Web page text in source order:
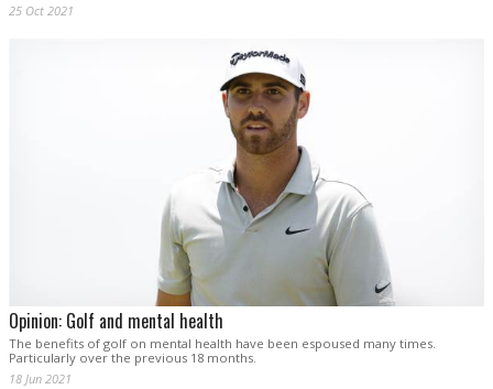
25 Oct 2021
Opinion: Golf and mental health
The benefits of golf on mental health have been espoused many times.
Particularly over the previous 18 months.
18 Jun 2021